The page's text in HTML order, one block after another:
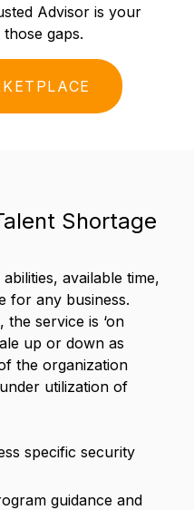
Advisor is your
gaps.
Shortage
available time,
for any business.
service is ‘on
up or down as
the organization
utilization of
specific security
guidance and